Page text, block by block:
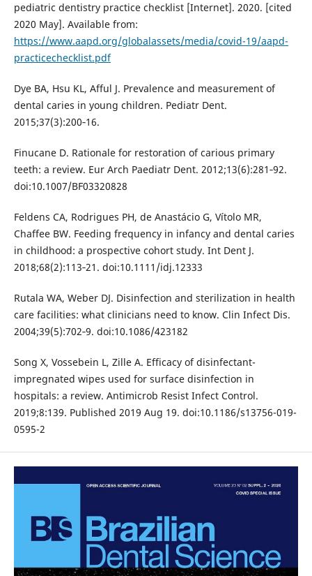
pediatric dentistry practice checklist [Internet]. 2020. [cited
2020 May]. Available from:
https://www.aapd.org/globalassets/media/covid-19/aapd-
practicechecklist.pdf
Dye BA, Hsu KL, Afful J. Prevalence and measurement of
dental caries in young children. Pediatr Dent.
2015;37(3):200‐16.
Finucane D. Rationale for restoration of carious primary
teeth: a review. Eur Arch Paediatr Dent. 2012;13(6):281‐92.
doi:10.1007/BF03320828
Feldens CA, Rodrigues PH, de Anastácio G, Vítolo MR,
Chaffee BW. Feeding frequency in infancy and dental caries
in childhood: a prospective cohort study. Int Dent J.
2018;68(2):113‐21. doi:10.1111/idj.12333
Rutala WA, Weber DJ. Disinfection and sterilization in health
care facilities: what clinicians need to know. Clin Infect Dis.
2004;39(5):702‐9. doi:10.1086/423182
Song X, Vossebein L, Zille A. Efficacy of disinfectant-
impregnated wipes used for surface disinfection in
hospitals: a review. Antimicrob Resist Infect Control.
2019;8:139. Published 2019 Aug 19. doi:10.1186/s13756-019-
0595-2